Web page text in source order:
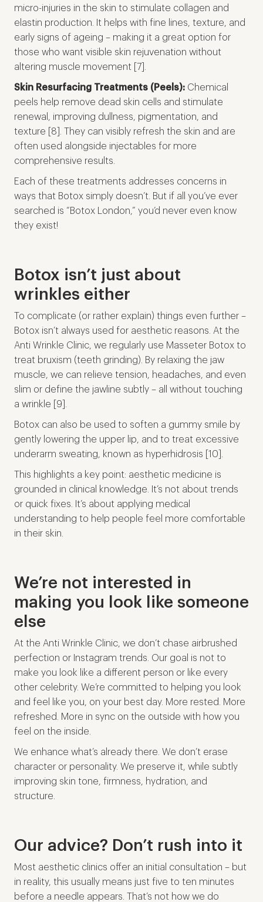
micro-injuries in the skin to stimulate collagen and
elastin production. It helps with fine lines, texture, and
early signs of ageing – making it a great option for
those who want visible skin rejuvenation without
altering muscle movement [7].
Skin Resurfacing Treatments (Peels): Chemical
peels help remove dead skin cells and stimulate
renewal, improving dullness, pigmentation, and
texture [8]. They can visibly refresh the skin and are
often used alongside injectables for more
comprehensive results.
Each of these treatments addresses concerns in
ways that Botox simply doesn’t. But if all you’ve ever
searched is “Botox London,” you’d never even know
they exist!
Botox isn’t just about
wrinkles either
To complicate (or rather explain) things even further –
Botox isn’t always used for aesthetic reasons. At the
Anti Wrinkle Clinic, we regularly use Masseter Botox to
treat bruxism (teeth grinding). By relaxing the jaw
muscle, we can relieve tension, headaches, and even
slim or define the jawline subtly – all without touching
a wrinkle [9].
Botox can also be used to soften a gummy smile by
gently lowering the upper lip, and to treat excessive
underarm sweating, known as hyperhidrosis [10].
This highlights a key point: aesthetic medicine is
grounded in clinical knowledge. It’s not about trends
or quick fixes. It’s about applying medical
understanding to help people feel more comfortable
in their skin.
We’re not interested in
making you look like someone
else
At the Anti Wrinkle Clinic, we don’t chase airbrushed
perfection or Instagram trends. Our goal is not to
make you look like a different person or like every
other celebrity. We’re committed to helping you look
and feel like you, on your best day. More rested. More
refreshed. More in sync on the outside with how you
feel on the inside.
We enhance what’s already there. We don’t erase
character or personality. We preserve it, while subtly
improving skin tone, firmness, hydration, and
structure.
Our advice? Don’t rush into it
Most aesthetic clinics offer an initial consultation – but
in reality, this usually means just five to ten minutes
before a needle appears. That’s not how we do